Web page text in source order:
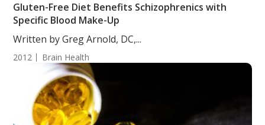
Gluten-Free Diet Benefits Schizophrenics with
Specific Blood Make-Up
Written by Greg Arnold, DC,...
2012 Brain Health